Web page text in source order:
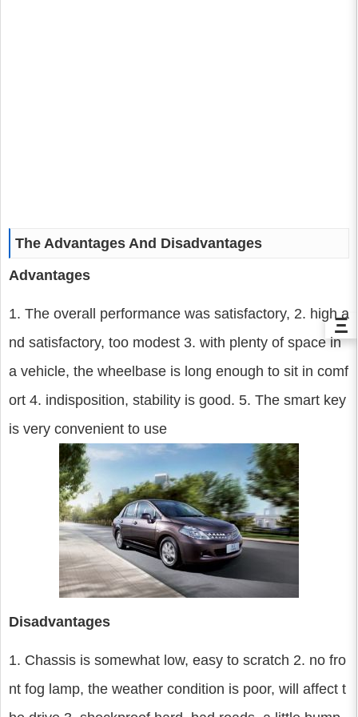
The Advantages And Disadvantages
Advantages
1. The overall performance was satisfactory, 2. high a
nd satisfactory, too modest 3. with plenty of space in
a vehicle, the wheelbase is long enough to sit in comf
ort 4. indisposition, stability is good. 5. The smart key
is very convenient to use
Disadvantages
1. Chassis is somewhat low, easy to scratch 2. no fro
nt fog lamp, the weather condition is poor, will affect t
Ξ